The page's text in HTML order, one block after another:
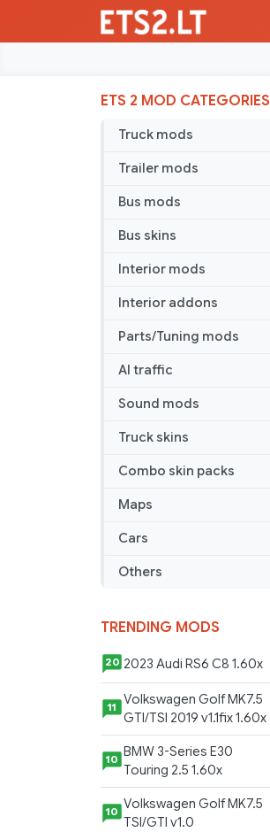
ETS 2 MOD CATEGORIES
Truck mods
Trailer mods
Bus mods
Bus skins
Interior mods
Interior addons
Parts/Tuning mods
AI traffic
Sound mods
Truck skins
Combo skin packs
Maps
Cars
Others
TRENDING MODS
20 2023 Audi RS6 C8 1.60x
11
Volkswagen Golf MK7.5
GTI/TSI 2019 v1.1fix 1.60x
10
BMW 3-Series E30
Touring 2.5 1.60x
10 Volkswagen Golf MK7.5
TSI/GTI v1.0